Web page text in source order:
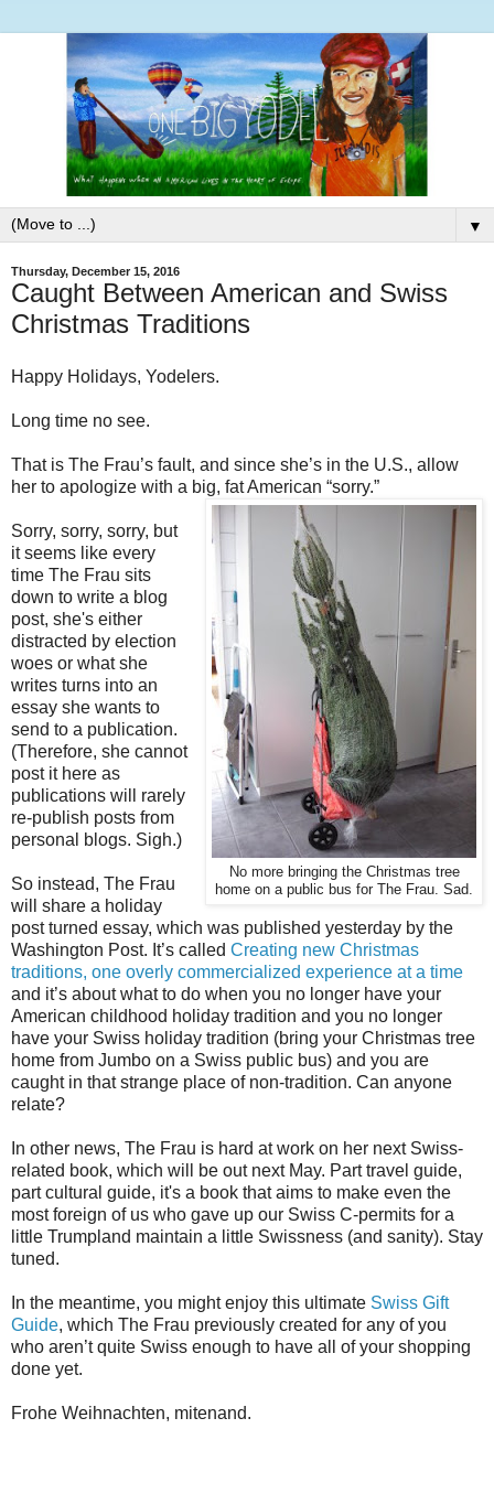
▼
Thursday, December 15, 2016
Caught Between American and Swiss
Christmas Traditions
Happy Holidays, Yodelers.
Long time no see.
That is The Frau’s fault, and since she’s in the U.S., allow
her to apologize with a big, fat American “sorry.”
No more bringing the Christmas tree
home on a public bus for The Frau. Sad.
Sorry, sorry, sorry, but
it seems like every
time The Frau sits
down to write a blog
post, she's either
distracted by election
woes or what she
writes turns into an
essay she wants to
send to a publication.
(Therefore, she cannot
post it here as
publications will rarely
re-publish posts from
personal blogs. Sigh.)
So instead, The Frau
will share a holiday
post turned essay, which was published yesterday by the
Washington Post. It’s called Creating new Christmas
traditions, one overly commercialized experience at a time
and it’s about what to do when you no longer have your
American childhood holiday tradition and you no longer
have your Swiss holiday tradition (bring your Christmas tree
home from Jumbo on a Swiss public bus) and you are
caught in that strange place of non-tradition. Can anyone
relate?
In other news, The Frau is hard at work on her next Swiss-
related book, which will be out next May. Part travel guide,
part cultural guide, it's a book that aims to make even the
most foreign of us who gave up our Swiss C-permits for a
little Trumpland maintain a little Swissness (and sanity). Stay
tuned.
In the meantime, you might enjoy this ultimate Swiss Gift
Guide, which The Frau previously created for any of you
who aren’t quite Swiss enough to have all of your shopping
done yet.
Frohe Weihnachten, mitenand.